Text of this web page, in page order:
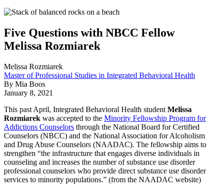
Five Questions with NBCC Fellow
Melissa Rozmiarek
Melissa Rozmiarek
Master of Professional Studies in Integrated Behavioral Health
By Mia Boos
January 8, 2021
This past April, Integrated Behavioral Health student Melissa
Rozmiarek was accepted to the Minority Fellowship Program for
Addictions Counselors through the National Board for Certified
Counselors (NBCC) and the National Association for Alcoholism
and Drug Abuse Counselors (NAADAC). The fellowship aims to
strengthen “the infrastructure that engages diverse individuals in
counseling and increases the number of substance use disorder
professional counselors who provide direct substance use disorder
services to minority populations.” (from the NAADAC website)